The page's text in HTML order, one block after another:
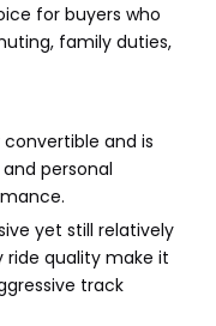
for buyers who
family duties,
and is
personal
yet still relatively
ride quality make it
track